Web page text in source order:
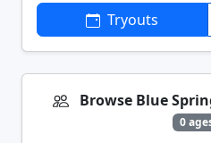
Tryouts
Browse Blue
0